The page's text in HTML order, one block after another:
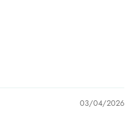
03/04/2026